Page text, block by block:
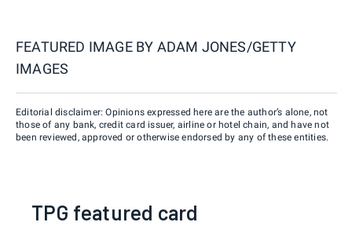
FEATURED IMAGE BY ADAM JONES/GETTY
IMAGES
Editorial disclaimer: Opinions expressed here are the author’s alone, not
those of any bank, credit card issuer, airline or hotel chain, and have not
been reviewed, approved or otherwise endorsed by any of these entities.
TPG featured card